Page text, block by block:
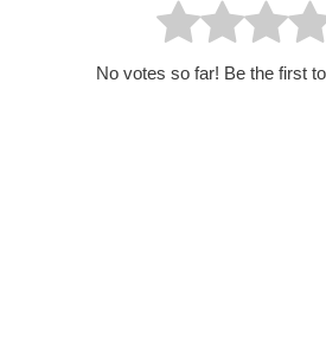
No votes so far! Be the first